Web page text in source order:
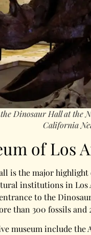
Dinosaur Hall at the
California
of Los
is the major highlight
institutions in
to the
than 300 fossils
museum include the